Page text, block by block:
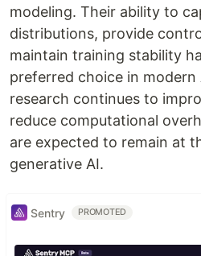
modeling. Their ability to
distributions, provide
maintain training stability
preferred choice in modern
research continues to
reduce computational
are expected to remain at
generative AI.
Sentry PROMOTED